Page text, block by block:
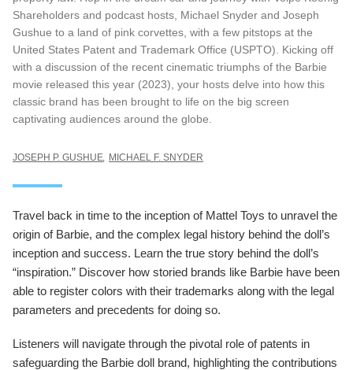
Shareholders and podcast hosts, Michael Snyder and Joseph
Gushue to a land of pink corvettes, with a few pitstops at the
United States Patent and Trademark Office (USPTO). Kicking off
with a discussion of the recent cinematic triumphs of the Barbie
movie released this year (2023), your hosts delve into how this
classic brand has been brought to life on the big screen
captivating audiences around the globe.
JOSEPH P. GUSHUE MICHAEL F. SNYDER
Travel back in time to the inception of Mattel Toys to unravel the
origin of Barbie, and the complex legal history behind the doll’s
inception and success. Learn the true story behind the doll’s
“inspiration.” Discover how storied brands like Barbie have been
able to register colors with their trademarks along with the legal
parameters and precedents for doing so.
Listeners will navigate through the pivotal role of patents in
safeguarding the Barbie doll brand, highlighting the contributions